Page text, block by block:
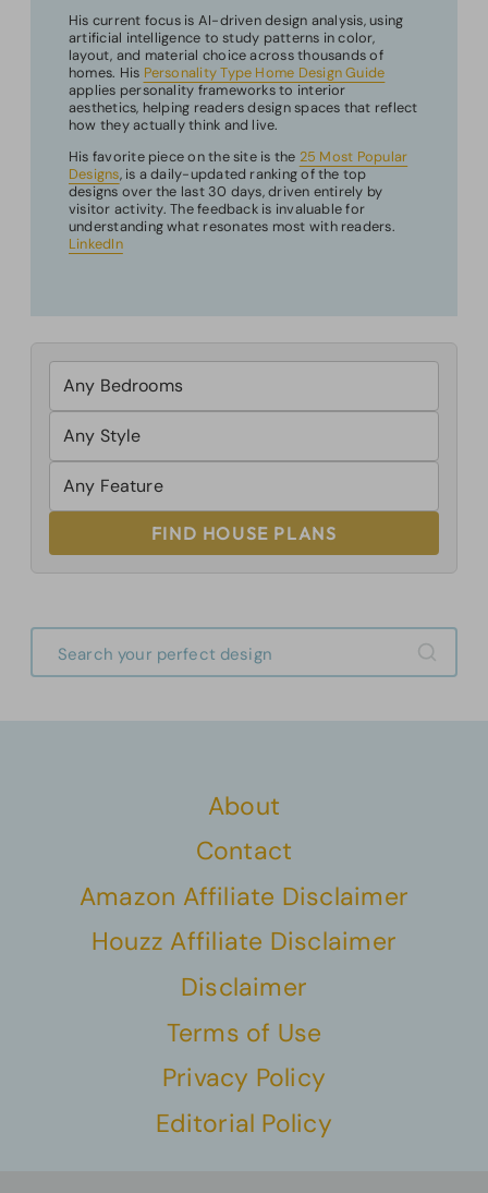
His current focus is AI-driven design analysis, using
artificial intelligence to study patterns in color,
layout, and material choice across thousands of
homes. His Personality Type Home Design Guide
applies personality frameworks to interior
aesthetics, helping readers design spaces that reflect
how they actually think and live.
His favorite piece on the site is the 25 Most Popular
Designs, is a daily-updated ranking of the top
designs over the last 30 days, driven entirely by
visitor activity. The feedback is invaluable for
understanding what resonates most with readers.
LinkedIn
FIND HOUSE PLANS
About
Contact
Amazon Affiliate Disclaimer
Houzz Affiliate Disclaimer
Disclaimer
Terms of Use
Privacy Policy
Editorial Policy